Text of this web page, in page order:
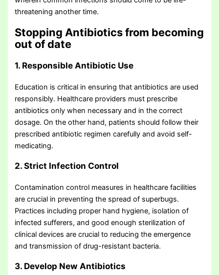
threatening another time.
Stopping Antibiotics from becoming
out of date
1. Responsible Antibiotic Use
Education is critical in ensuring that antibiotics are used
responsibly. Healthcare providers must prescribe
antibiotics only when necessary and in the correct
dosage. On the other hand, patients should follow their
prescribed antibiotic regimen carefully and avoid self-
medicating.
2. Strict Infection Control
Contamination control measures in healthcare facilities
are crucial in preventing the spread of superbugs.
Practices including proper hand hygiene, isolation of
infected sufferers, and good enough sterilization of
clinical devices are crucial to reducing the emergence
and transmission of drug-resistant bacteria.
3. Develop New Antibiotics